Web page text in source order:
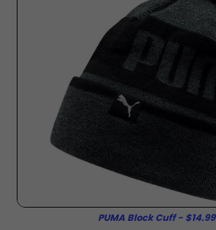
PUMA Block Cuff - $14.99